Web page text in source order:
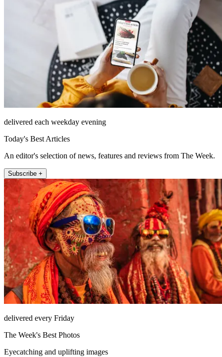
delivered each weekday evening
Today's Best Articles
An editor's selection of news, features and reviews from The Week.
Subscribe +
delivered every Friday
The Week's Best Photos
Eyecatching and uplifting images